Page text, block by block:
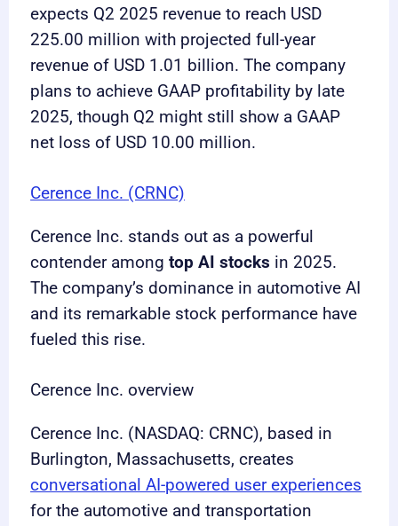
expects Q2 2025 revenue to reach USD
225.00 million with projected full-year
revenue of USD 1.01 billion. The company
plans to achieve GAAP profitability by late
2025, though Q2 might still show a GAAP
net loss of USD 10.00 million.
Cerence Inc. (CRNC)
Cerence Inc. stands out as a powerful
contender amongtop AI stocks in 2025.
The company’s dominance in automotive AI
and its remarkable stock performance have
fueled this rise.
Cerence Inc. overview
Cerence Inc. (NASDAQ: CRNC), based in
Burlington, Massachusetts, creates
conversational AI-powered user experiences
for the automotive and transportation